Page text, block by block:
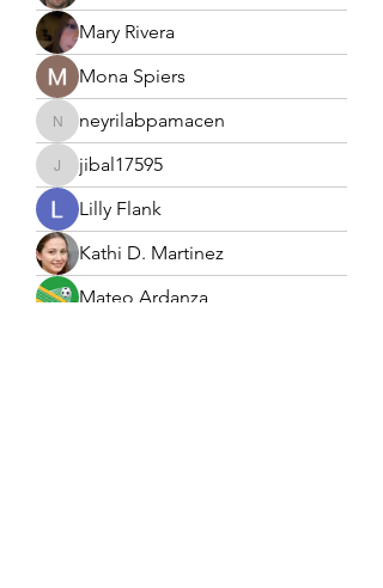
Mary Rivera
Mona Spiers
neyrilabpamacen
neyrilabpamacen
jibal17595
jibal17595
Lilly Flank
Kathi D. Martinez
Mateo Ardanza